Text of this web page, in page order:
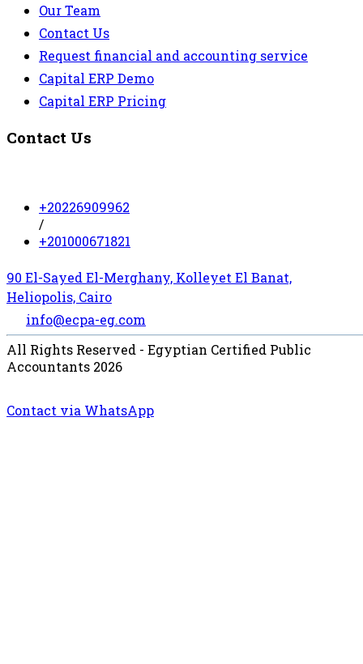
Our Team
Contact Us
Request financial and accounting service
Capital ERP Demo
Capital ERP Pricing
Contact Us
+20226909962
/
+201000671821
90 El-Sayed El-Merghany, Kolleyet El Banat,
Heliopolis, Cairo
info@ecpa-eg.com
All Rights Reserved - Egyptian Certified Public
Accountants 2026
Contact via WhatsApp